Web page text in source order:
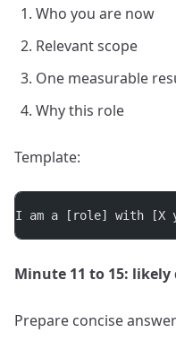
Who you are now
Relevant scope
One measurable
Why this role
Template:
I am a [role] with [X
Minute 11 to 15:
Prepare concise